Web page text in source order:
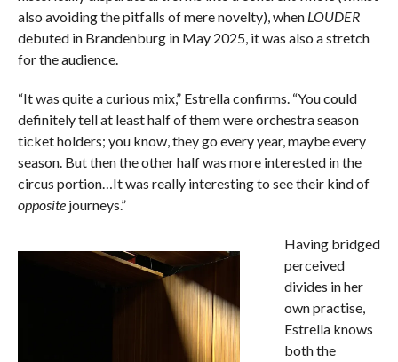
also avoiding the pitfalls of mere novelty), when LOUDER
debuted in Brandenburg in May 2025, it was also a stretch
for the audience.
“It was quite a curious mix,” Estrella confirms. “You could
definitely tell at least half of them were orchestra season
ticket holders; you know, they go every year, maybe every
season. But then the other half was more interested in the
circus portion…It was really interesting to see their kind of
oppositejourneys.”
Having bridged
perceived
divides in her
own practise,
Estrella knows
both the